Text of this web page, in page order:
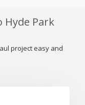
Park
project easy and